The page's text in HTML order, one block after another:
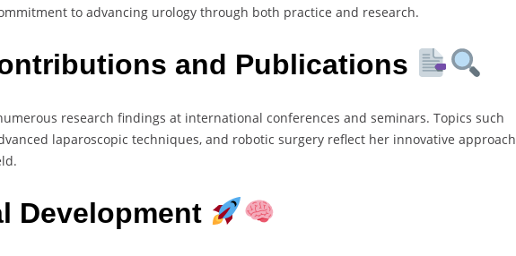
to advancing urology through both practice and research.
and Publications
research findings at international conferences and seminars. Topics such
laparoscopic techniques, and robotic surgery reflect her innovative approach
Development